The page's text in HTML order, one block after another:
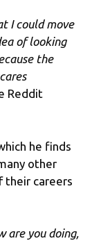
I could move
of ​​looking
the
Reddit
he finds
other
their careers
are you doing,